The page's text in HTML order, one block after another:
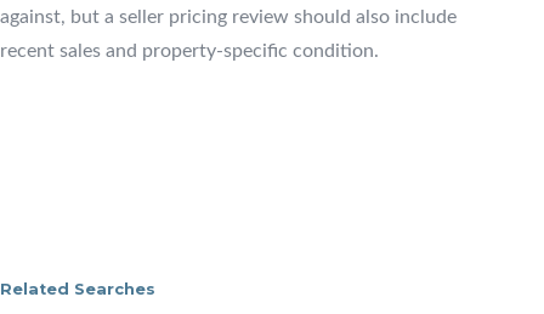
against, but a seller pricing review should also include
recent sales and property-specific condition.
Related Searches